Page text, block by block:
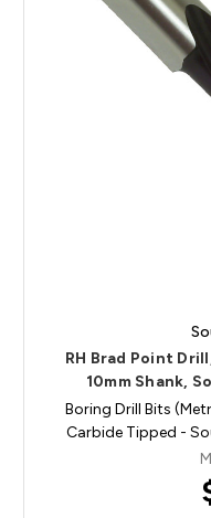
RH Brad Point
10mm Shank,
Boring Drill Bits
Carbide Tipped -